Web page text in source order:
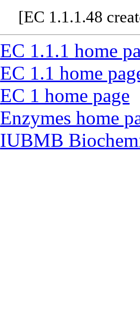
[EC 1.1.1.48
EC 1.1.1 home
EC 1.1 home
EC 1 home page
Enzymes home
IUBMB